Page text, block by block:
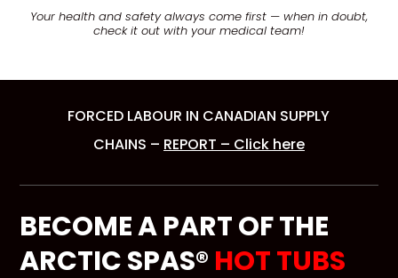
Your health and safety always come first — when in doubt,
check it out with your medical team!
FORCED LABOUR IN CANADIAN SUPPLY
CHAINS – REPORT – Click here
BECOME A PART OF THE
ARCTIC SPAS® HOT TUBS